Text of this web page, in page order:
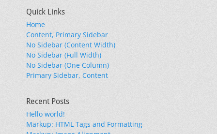
Quick Links
Home
Content, Primary Sidebar
No Sidebar (Content Width)
No Sidebar (Full Width)
No Sidebar (One Column)
Primary Sidebar, Content
Recent Posts
Hello world!
Markup: HTML Tags and Formatting